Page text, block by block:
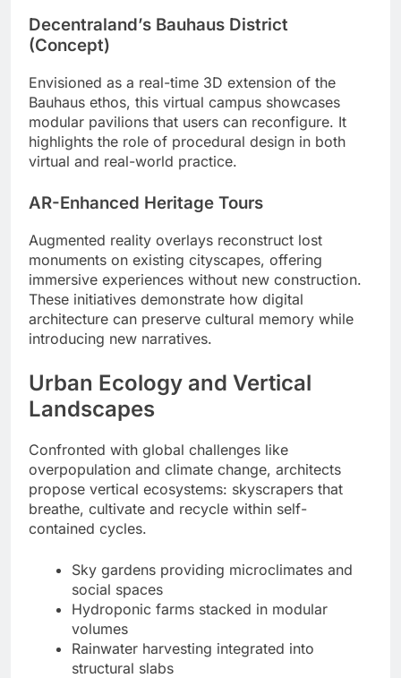
Decentraland’s Bauhaus District
(Concept)
Envisioned as a real-time 3D extension of the
Bauhaus ethos, this virtual campus showcases
modular pavilions that users can reconfigure. It
highlights the role of procedural design in both
virtual and real-world practice.
AR-Enhanced Heritage Tours
Augmented reality overlays reconstruct lost
monuments on existing cityscapes, offering
immersive experiences without new construction.
These initiatives demonstrate how digital
architecture can preserve cultural memory while
introducing new narratives.
Urban Ecology and Vertical
Landscapes
Confronted with global challenges like
overpopulation and climate change, architects
propose vertical ecosystems: skyscrapers that
breathe, cultivate and recycle within self-
contained cycles.
Sky gardens providing microclimates and
social spaces
Hydroponic farms stacked in modular
volumes
Rainwater harvesting integrated into
structural slabs